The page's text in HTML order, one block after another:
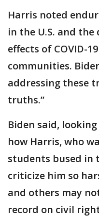
Harris noted
in the U.S. and
effects of COVID-
communities.
addressing these
truths.”
Biden said,
how Harris, who
students bused in
criticize him so
and others may
record on civil